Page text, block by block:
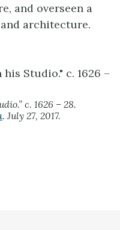
and overseen a
architecture.
c. 1626 – 28.
. July 27, 2017.